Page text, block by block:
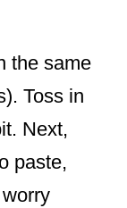
the same
Toss in
Next,
paste,